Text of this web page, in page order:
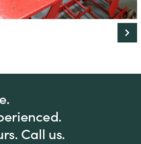
Call us.